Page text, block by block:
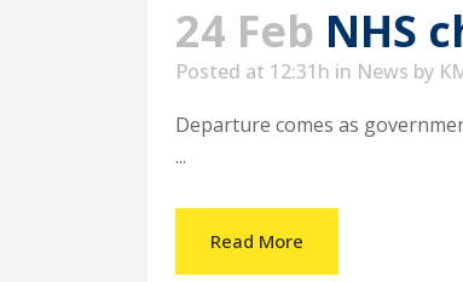
24 Feb NHS
Posted at 12:31h in News by
Departure comes as
...
Read More